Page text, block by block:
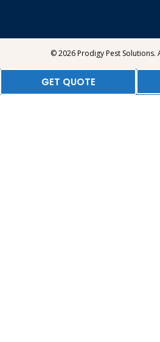
© 2026 Prodigy Pest Solutions.
GET QUOTE